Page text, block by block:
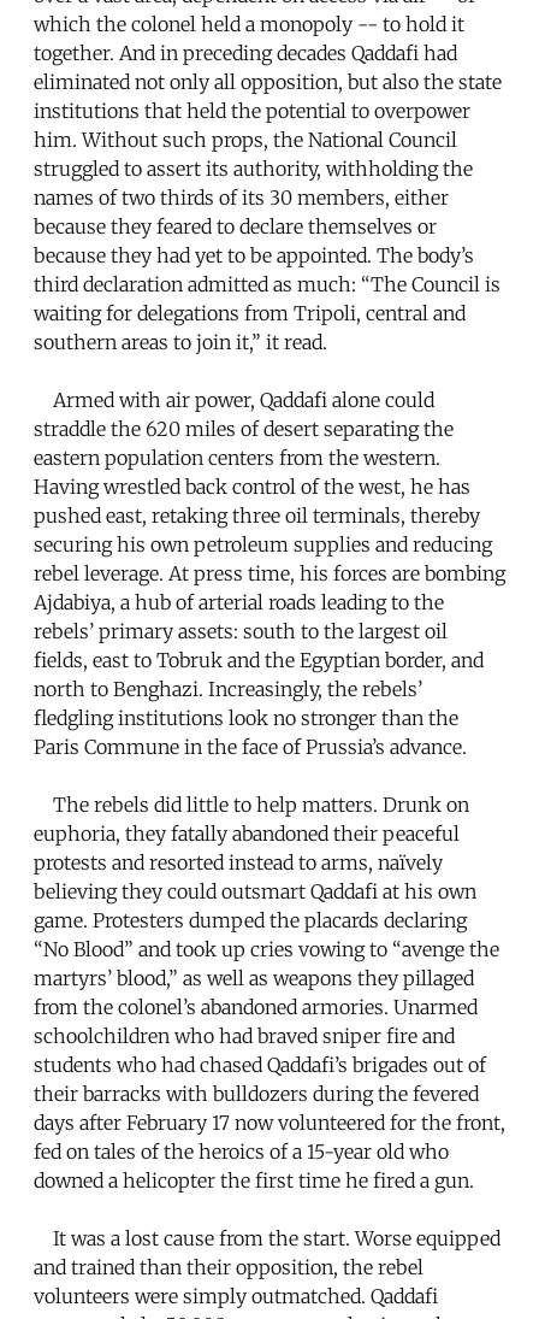
which the colonel held a monopoly -- to hold it
together. And in preceding decades Qaddafi had
eliminated not only all opposition, but also the state
institutions that held the potential to overpower
him. Without such props, the National Council
struggled to assert its authority, withholding the
names of two thirds of its 30 members, either
because they feared to declare themselves or
because they had yet to be appointed. The body’s
third declaration admitted as much: “The Council is
waiting for delegations from Tripoli, central and
southern areas to join it,” it read.
Armed with air power, Qaddafi alone could
straddle the 620 miles of desert separating the
eastern population centers from the western.
Having wrestled back control of the west, he has
pushed east, retaking three oil terminals, thereby
securing his own petroleum supplies and reducing
rebel leverage. At press time, his forces are bombing
Ajdabiya, a hub of arterial roads leading to the
rebels’ primary assets: south to the largest oil
fields, east to Tobruk and the Egyptian border, and
north to Benghazi. Increasingly, the rebels’
fledgling institutions look no stronger than the
Paris Commune in the face of Prussia’s advance.
The rebels did little to help matters. Drunk on
euphoria, they fatally abandoned their peaceful
protests and resorted instead to arms, naïvely
believing they could outsmart Qaddafi at his own
game. Protesters dumped the placards declaring
“No Blood” and took up cries vowing to “avenge the
martyrs’ blood,” as well as weapons they pillaged
from the colonel’s abandoned armories. Unarmed
schoolchildren who had braved sniper fire and
students who had chased Qaddafi’s brigades out of
their barracks with bulldozers during the fevered
days after February 17 now volunteered for the front,
fed on tales of the heroics of a 15-year old who
downed a helicopter the first time he fired a gun.
It was a lost cause from the start. Worse equipped
and trained than their opposition, the rebel
volunteers were simply outmatched. Qaddafi